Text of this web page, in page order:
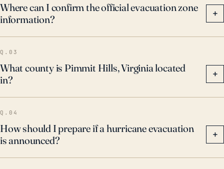
Where can I confirm the official evacuation zone
information?
+
Q.03
What county is Pimmit Hills, Virginia located
in?
+
Q.04
How should I prepare if a hurricane evacuation
is announced?
+